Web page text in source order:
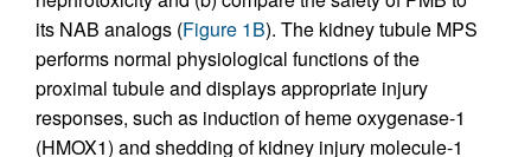
its NAB analogs (Figure 1B). The kidney tubule MPS
performs normal physiological functions of the
proximal tubule and displays appropriate injury
responses, such as induction of heme oxygenase-1
(HMOX1) and shedding of kidney injury molecule-1